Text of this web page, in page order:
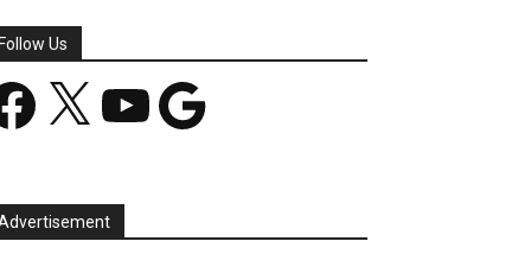
Us
YouTube Google